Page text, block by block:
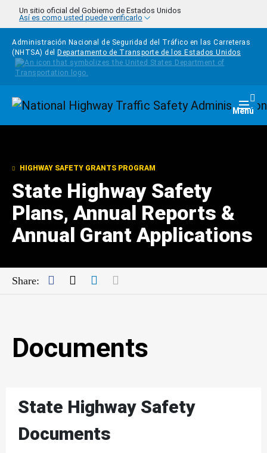
Pasar al contenido principal
Un sitio oficial del Gobierno de Estados Unidos
Así es como usted puede verificarlo
Administración Nacional de Seguridad del Tráfico en las Carreteras
(NHTSA) del
Departamento de Transporte de los Estados Unidos
Homepage Menú
HIGHWAY SAFETY GRANTS PROGRAM
State Highway Safety
Plans, Annual Reports &
Annual Grant Applications
Share: Facebook
TwitterLinkedIn
Documents
State Highway Safety
Documents